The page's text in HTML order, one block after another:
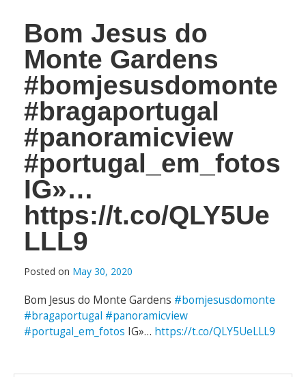
Bom Jesus do
Monte Gardens
#bomjesusdomonte
#bragaportugal
#panoramicview
#portugal_em_fotos
IG»…
https://t.co/QLY5Ue
LLL9
Posted on May 30, 2020
Bom Jesus do Monte Gardens #bomjesusdomonte
#bragaportugal #panoramicview
#portugal_em_fotos IG»… https://t.co/QLY5UeLLL9